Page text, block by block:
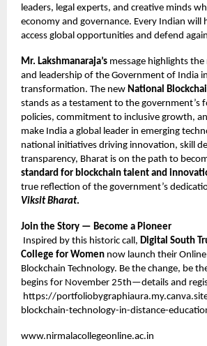
leaders, legal experts, and creative minds
economy and governance. Every Indian will
access global opportunities and defend
Mr. Lakshmanaraja’s message highlights
and leadership of the Government of India
transformation. The new National
stands as a testament to the government’s
policies, commitment to inclusive growth,
make India a global leader in emerging
national initiatives driving innovation, skill
transparency, Bharat is on the path to
standard for blockchain talent and
true reflection of the government’s
Viksit Bharat.
Join the Story — Become a Pioneer
Inspired by this historic call, Digital South
College for Women now launch their
Blockchain Technology. Be the change, be
begins for November 25th—details and
https://
blockchain-technology-in-distance-
www.nirmalacollegeonline.ac.in